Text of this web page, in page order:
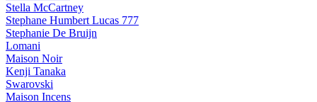
Stella McCartney
Stephane Humbert Lucas 777
Stephanie De Bruijn
Lomani
Maison Noir
Kenji Tanaka
Swarovski
Maison Incens